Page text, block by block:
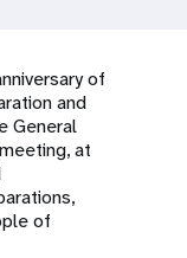
of
and
General
at
of